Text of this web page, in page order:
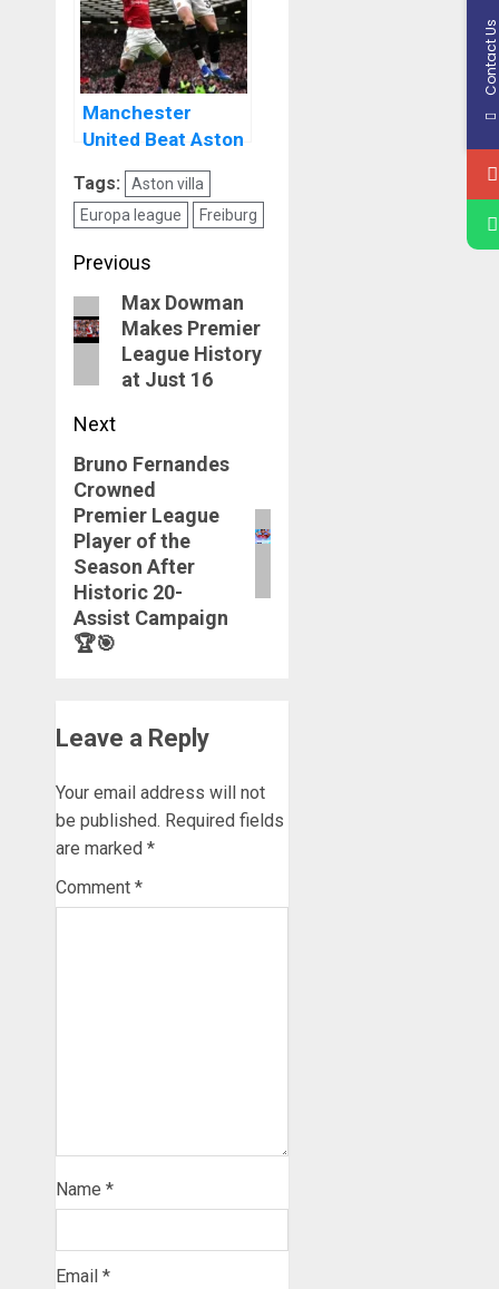
Manchester
United Beat Aston
Villa To Keep Push
For Champions
League Football
Tags:
Aston villa
Europa league
Freiburg
Post
navigation
Previous
Previous
post:
Max Dowman
Makes Premier
League History
at Just 16
Next
Next
post:
Bruno Fernandes
Crowned
Premier League
Player of the
Season After
Historic 20-
Assist Campaign
🏆🎯
Leave a Reply
Your email address will not
be published. Required fields
are marked *
Comment *
Name *
Email *
Contact Us